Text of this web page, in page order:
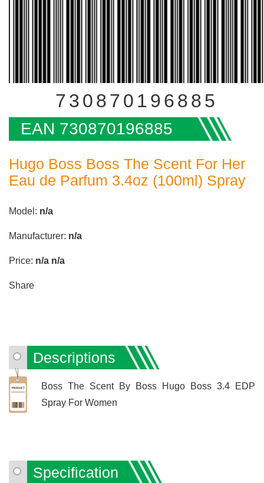
730870196885
EAN 730870196885
Hugo Boss Boss The Scent For Her
Eau de Parfum 3.4oz (100ml) Spray
Model: n/a
Manufacturer: n/a
Price: n/a n/a
Share
Descriptions
Boss The Scent By Boss Hugo Boss 3.4 EDP
Spray For Women
Specification